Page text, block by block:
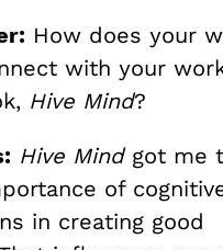
How does your
with your
Hive Mind?
Hive Mindgot me
of
in creating good